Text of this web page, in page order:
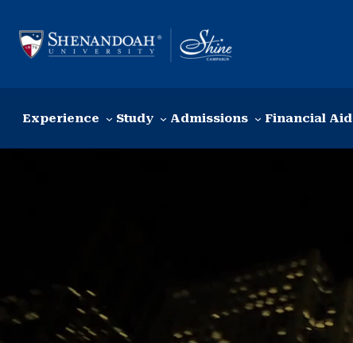
Experience Study Admissions Financial Aid